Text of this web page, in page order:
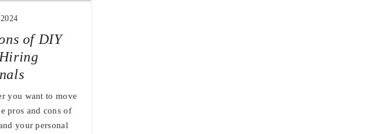
of DIY
you want to move
pros and cons of
your personal